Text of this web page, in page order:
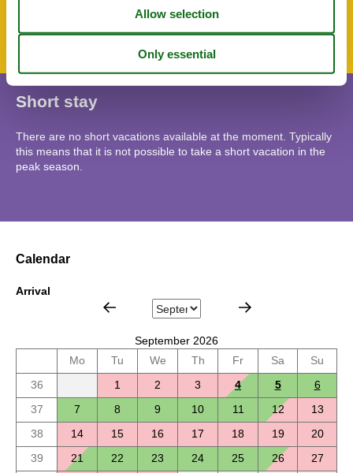
Short stay
There are no short vacations available at the moment. Typically
this means that it is not possible to take a short vacation in the
peak season.
Calendar
Arrival
September 2026
Mo
Tu We Th Fr Sa
Su
36
1 2 3 4 5
6
37
7 8 9 10 11 12
13
38
14 15 16 17 18 19
20
39
21 22 23 24 25 26
27